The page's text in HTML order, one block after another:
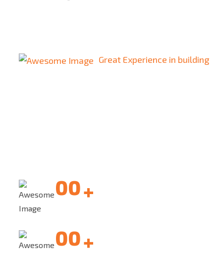
Great Experience in building
00+
00+